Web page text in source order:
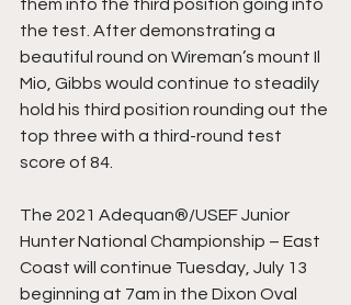
them into the third position going into
the test. After demonstrating a
beautiful round on Wireman’s mount Il
Mio, Gibbs would continue to steadily
hold his third position rounding out the
top three with a third-round test
score of 84.
The 2021 Adequan®/USEF Junior
Hunter National Championship – East
Coast will continue Tuesday, July 13
beginning at 7am in the Dixon Oval